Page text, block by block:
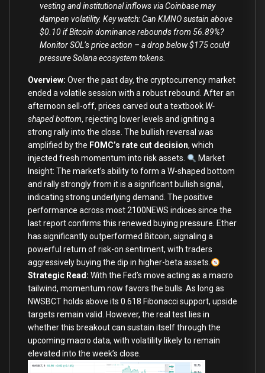
vesting and institutional inflows via Coinbase may
dampen volatility. Key watch: Can KMNO sustain above
$0.10 if Bitcoin dominance rebounds from 56.89%?
Monitor SOL’s price action – a drop below $175 could
pressure Solana ecosystem tokens.
Overview: Over the past day, the cryptocurrency market
ended a volatile session with a robust rebound. After an
afternoon sell-off, prices carved out a textbook W-
shaped bottom, rejecting lower levels and igniting a
strong rally into the close. The bullish reversal was
amplified by the FOMC’s rate cut decision, which
injected fresh momentum into risk assets.
Market
Insight: The market’s ability to form a W-shaped bottom
and rally strongly from it is a significant bullish signal,
indicating strong underlying demand. The positive
performance across most 2100NEWS indices since the
last report confirms this renewed buying pressure. Ether
has significantly outperformed Bitcoin, signaling a
powerful return of risk-on sentiment, with traders
aggressively buying the dip in higher-beta assets.
Strategic Read: With the Fed’s move acting as a macro
tailwind, momentum now favors the bulls. As long as
NWSBCT holds above its 0.618 Fibonacci support, upside
targets remain valid. However, the real test lies in
whether this breakout can sustain itself through the
upcoming macro data, with volatility likely to remain
elevated into the week’s close.